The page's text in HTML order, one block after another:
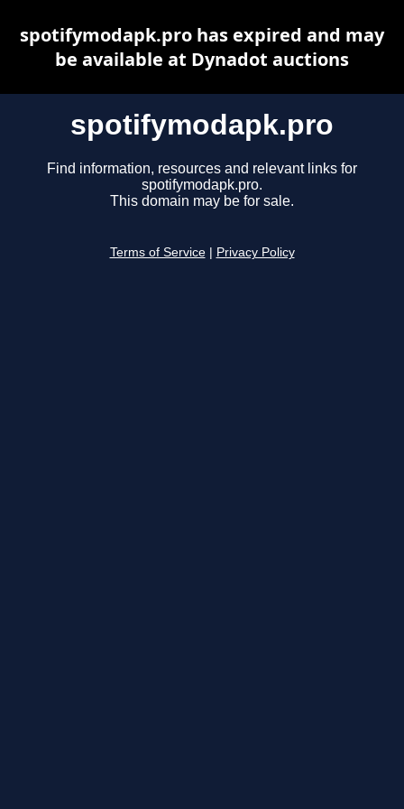
spotifymodapk.pro
Find information, resources and relevant links for
spotifymodapk.pro.
This domain may be for sale.
Terms of Service Privacy Policy
spotifymodapk.pro has expired and may
be available at Dynadot auctions